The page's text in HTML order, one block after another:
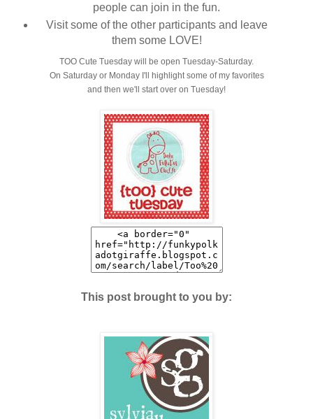
people can join in the fun.
Visit some of the other participants and leave
them some LOVE!
TOO Cute Tuesday will be open Tuesday-Saturday.
On Saturday or Monday I'll highlight some of my favorites
and then we'll start over on Tuesday!
This post brought to you by: